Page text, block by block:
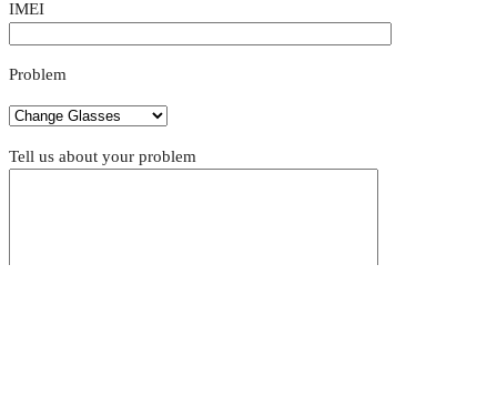
IMEI
Problem
Tell us about your problem